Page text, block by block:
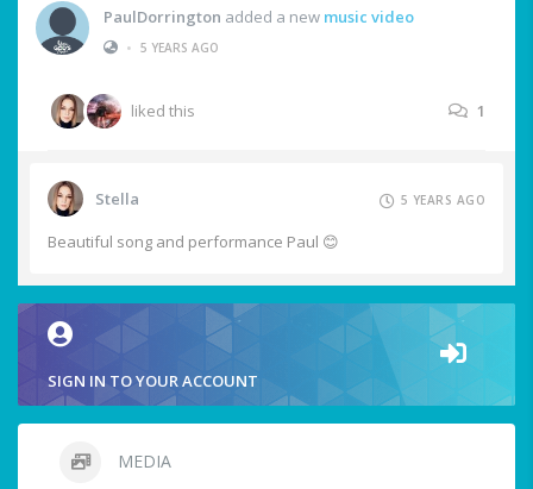
PaulDorrington added a new music video
• 5 YEARS AGO
liked this 1
Stella 5 YEARS AGO
Beautiful song and performance Paul 😊
SIGN IN TO YOUR ACCOUNT
MEDIA